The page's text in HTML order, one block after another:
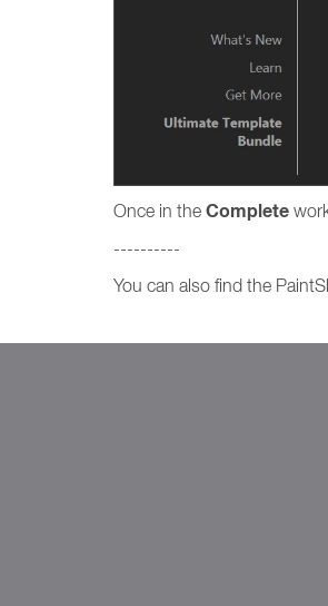
Once in the Complete
----------
You can also find the